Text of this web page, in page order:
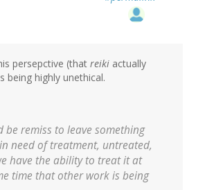
persepctive (that reiki actually
being highly unethical.
be remiss to leave something
need of treatment, untreated,
have the ability to treat it at
time that other work is being